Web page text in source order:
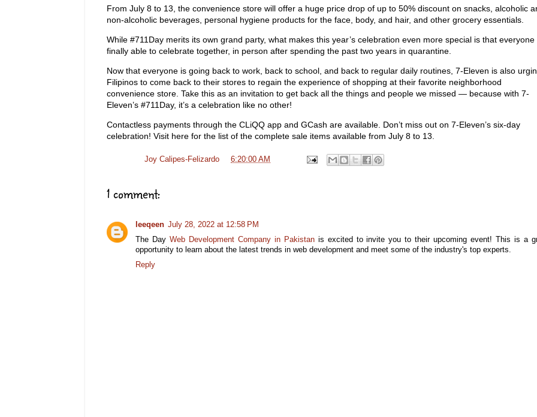
From July 8 to 13, the convenience store will offer a huge price drop of up to 50% discount on snacks, alcoholic
non-alcoholic beverages, personal hygiene products for the face, body, and hair, and other grocery essentials.
While #711Day merits its own grand party, what makes this year’s celebration even more special is that everyone
finally able to celebrate together, in person after spending the past two years in quarantine.
Now that everyone is going back to work, back to school, and back to regular daily routines, 7-Eleven is also
Filipinos to come back to their stores to regain the experience of shopping at their favorite neighborhood
convenience store. Take this as an invitation to get back all the things and people we missed — because with 7-
Eleven’s #711Day, it’s a celebration like no other!
Contactless payments through the CLiQQ app and GCash are available. Don’t miss out on 7-Eleven’s six-day
celebration! Visit here for the list of the complete sale items available from July 8 to 13.
Joy Calipes-Felizardo 6:20:00 AM
1 comment:
leeqeen July 28, 2022 at 12:58 PM
The Day Web Development Company in Pakistanis excited to invite you to their upcoming event! This is a
opportunity to learn about the latest trends in web development and meet some of the industry's top experts.
Reply